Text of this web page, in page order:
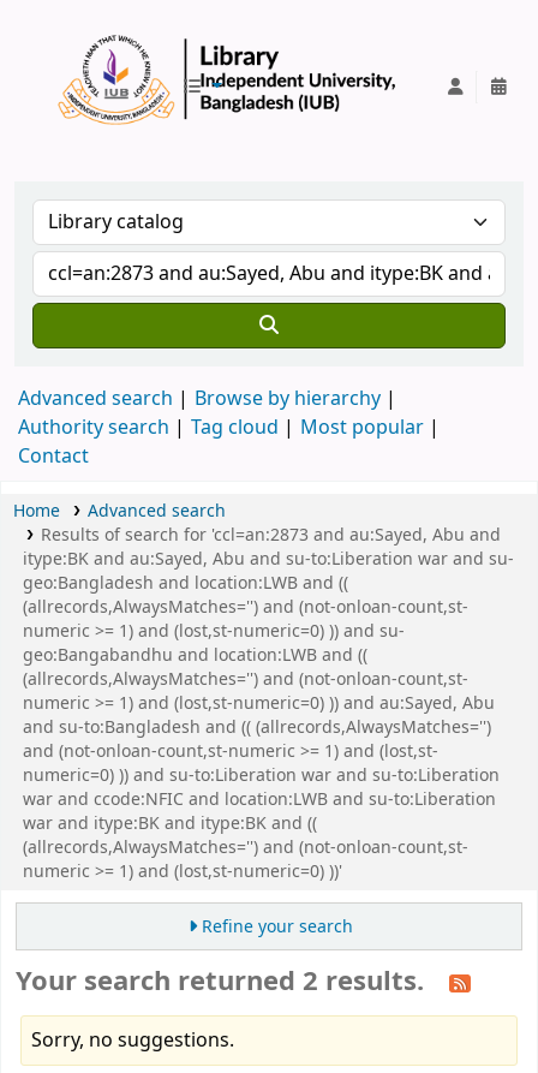
Advanced search
Browse by hierarchy
Authority search
Tag cloud
Most popular
Contact
Home
Advanced search
Results of search for 'ccl=an:2873 and au:Sayed, Abu and
itype:BK and au:Sayed, Abu and su-to:Liberation war and su-
geo:Bangladesh and location:LWB and ((
(allrecords,AlwaysMatches='') and (not-onloan-count,st-
numeric >= 1) and (lost,st-numeric=0) )) and su-
geo:Bangabandhu and location:LWB and ((
(allrecords,AlwaysMatches='') and (not-onloan-count,st-
numeric >= 1) and (lost,st-numeric=0) )) and au:Sayed, Abu
and su-to:Bangladesh and (( (allrecords,AlwaysMatches='')
and (not-onloan-count,st-numeric >= 1) and (lost,st-
numeric=0) )) and su-to:Liberation war and su-to:Liberation
war and ccode:NFIC and location:LWB and su-to:Liberation
war and itype:BK and itype:BK and ((
(allrecords,AlwaysMatches='') and (not-onloan-count,st-
numeric >= 1) and (lost,st-numeric=0) ))'
Refine your search
Your search returned 2 results.
Sorry, no suggestions.